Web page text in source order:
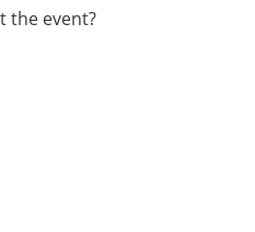
the event?